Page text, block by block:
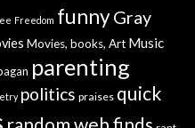
Freedom funnyGray
Movies, books, Art Music
parenting
politics praises quick